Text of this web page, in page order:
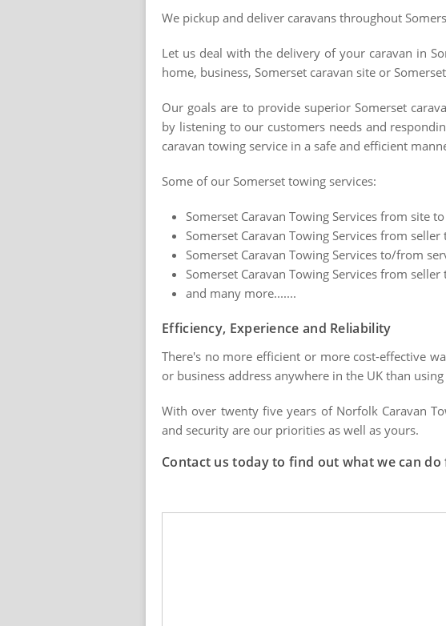
We pickup and deliver caravans throughout
Let us deal with the delivery of your caravan in
home, business, Somerset caravan site or
Our goals are to provide superior Somerset
by listening to our customers needs and
caravan towing service in a safe and efficient
Some of our Somerset towing services:
Somerset Caravan Towing Services from site
Somerset Caravan Towing Services from seller
Somerset Caravan Towing Services to/from
Somerset Caravan Towing Services from seller
and many more.......
Efficiency, Experience and Reliability
There's no more efficient or more cost-effective
or business address anywhere in the UK than
With over twenty five years of Norfolk Caravan
and security are our priorities as well as yours.
Contact us today to find out what we can